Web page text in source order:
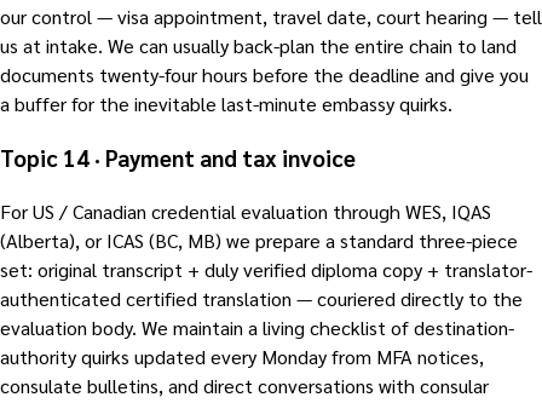
our control — visa appointment, travel date, court hearing — tell
us at intake. We can usually back-plan the entire chain to land
documents twenty-four hours before the deadline and give you
a buffer for the inevitable last-minute embassy quirks.
Topic 14 · Payment and tax invoice
For US / Canadian credential evaluation through WES, IQAS
(Alberta), or ICAS (BC, MB) we prepare a standard three-piece
set: original transcript + duly verified diploma copy + translator-
authenticated certified translation — couriered directly to the
evaluation body. We maintain a living checklist of destination-
authority quirks updated every Monday from MFA notices,
consulate bulletins, and direct conversations with consular